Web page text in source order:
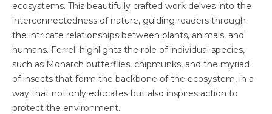
ecosystems. This beautifully crafted work delves into the
interconnectedness of nature, guiding readers through
the intricate relationships between plants, animals, and
humans. Ferrell highlights the role of individual species,
such as Monarch butterflies, chipmunks, and the myriad
of insects that form the backbone of the ecosystem, in a
way that not only educates but also inspires action to
protect the environment.